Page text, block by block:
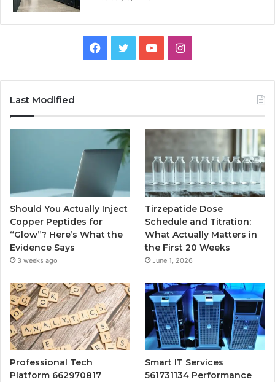
Facebook
TwitterYouTubeInstagram
Last Modified
Should You Actually Inject
Copper Peptides for
“Glow”? Here’s What the
Evidence Says
3 weeks ago
Tirzepatide Dose
Schedule and Titration:
What Actually Matters in
the First 20 Weeks
June 1, 2026
Professional Tech
Platform 662970817
Smart IT Services
561731134 Performance